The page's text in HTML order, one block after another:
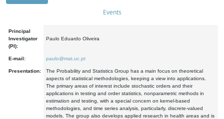
Events
Principal
Investigator
(PI):
Paulo Eduardo Oliveira
E-mail: paulo@mat.uc.pt
Presentation:
The Probability and Statistics Group has a main focus on theoretical
aspects of statistical methodologies, keeping a view into applications.
The primary areas of interest include stochastic orders and their
applications in testing and order statistics, nonparametric methods in
estimation and testing, with a special concern on kernel-based
methodologies, and time series analysis, particularly, discrete-valued
models. The group also develops applied research in health areas and is